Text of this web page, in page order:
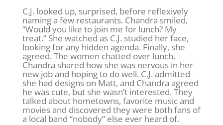
C.J. looked up, surprised, before reflexively
naming a few restaurants. Chandra smiled,
“Would you like to join me for lunch? My
treat.” She watched as C.J. studied her face,
looking for any hidden agenda. Finally, she
agreed. The women chatted over lunch.
Chandra shared how she was nervous in her
new job and hoping to do well. C.J. admitted
she had designs on Matt, and Chandra agreed
he was cute, but she wasn’t interested. They
talked about hometowns, favorite music and
movies and discovered they were both fans of
a local band “nobody” else ever heard of.